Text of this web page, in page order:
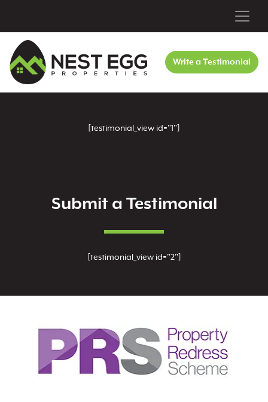
Write a Testimonial
[testimonial_view id="1"]
Submit a Testimonial
[testimonial_view id="2"]